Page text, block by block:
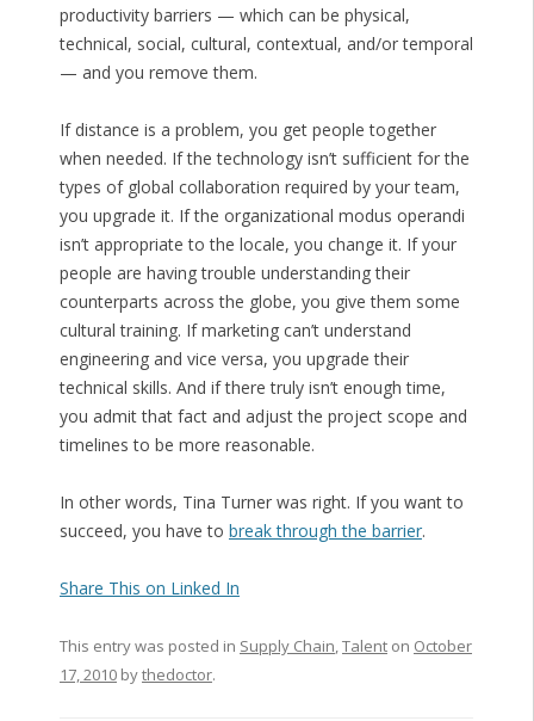
productivity barriers — which can be physical,
technical, social, cultural, contextual, and/or temporal
— and you remove them.
If distance is a problem, you get people together
when needed. If the technology isn’t sufficient for the
types of global collaboration required by your team,
you upgrade it. If the organizational modus operandi
isn’t appropriate to the locale, you change it. If your
people are having trouble understanding their
counterparts across the globe, you give them some
cultural training. If marketing can’t understand
engineering and vice versa, you upgrade their
technical skills. And if there truly isn’t enough time,
you admit that fact and adjust the project scope and
timelines to be more reasonable.
In other words, Tina Turner was right. If you want to
succeed, you have to break through the barrier.
Share This on Linked In
This entry was posted in Supply Chain,Talenton October
17, 2010bythedoctor.